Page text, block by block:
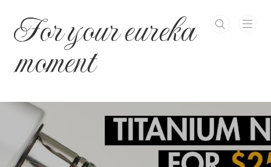
For your eureka
moment